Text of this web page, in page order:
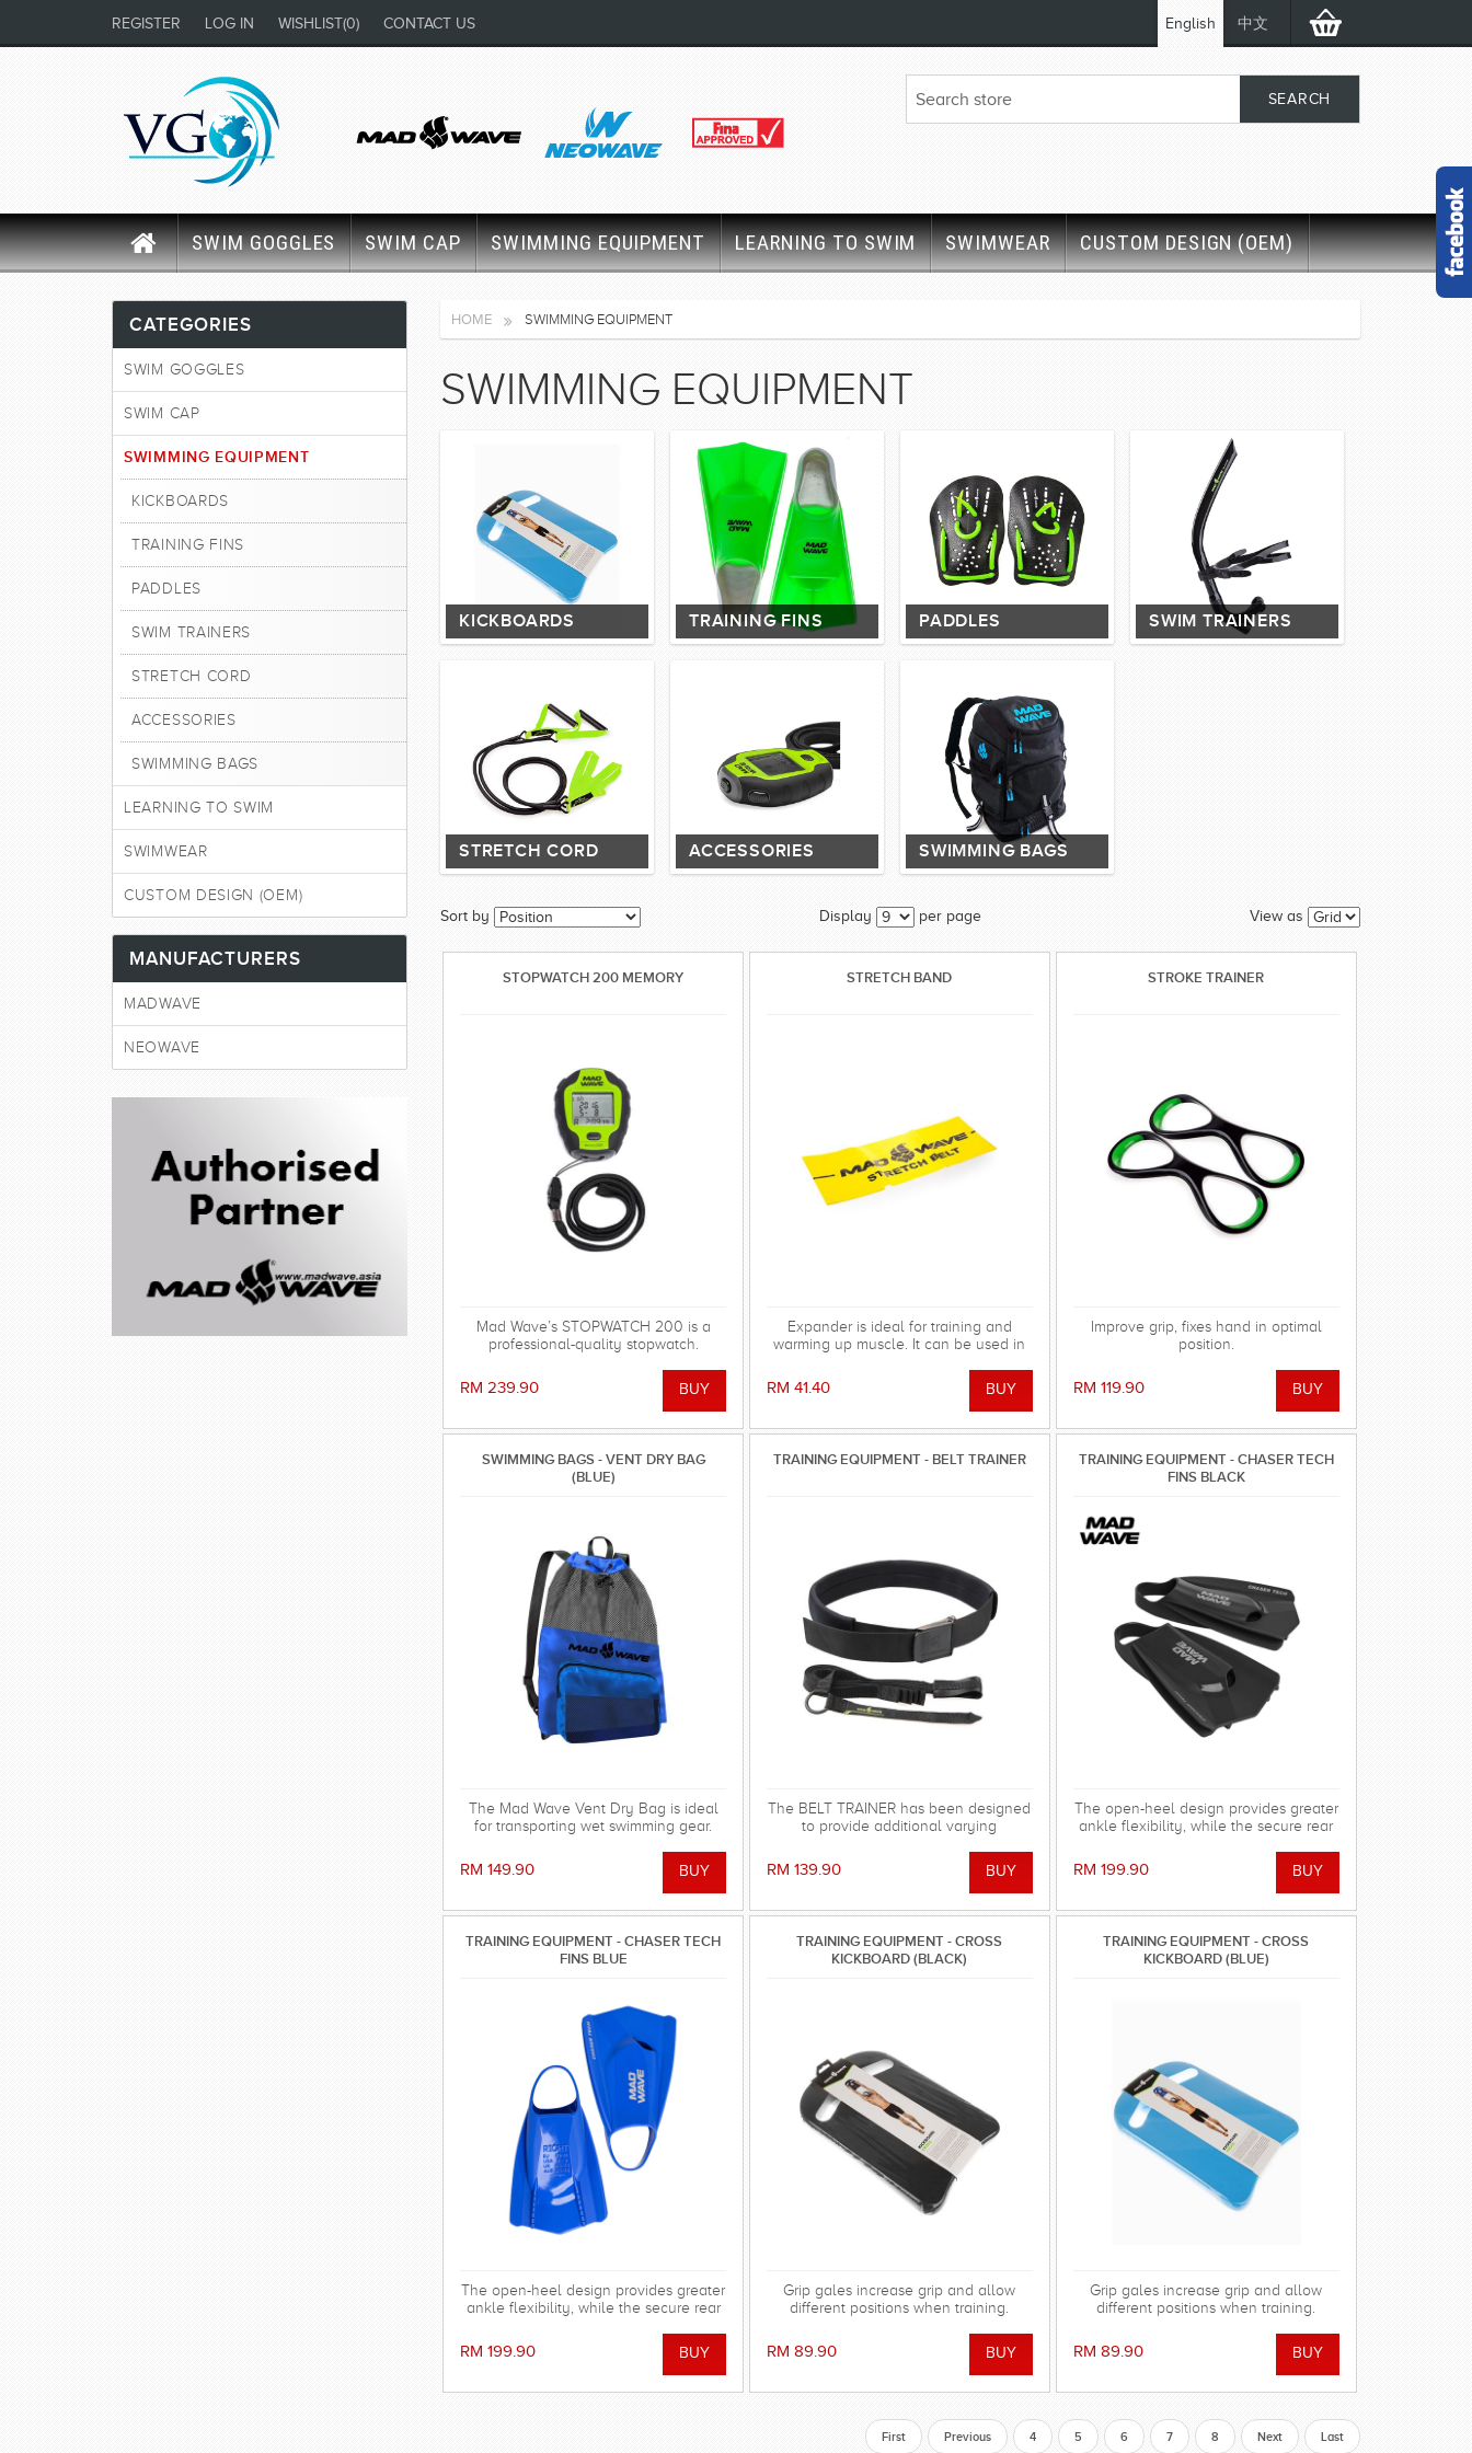
English 中文
REGISTER LOG IN WISHLIST(0) CONTACT US
SWIM GOGGLES SWIM CAP SWIMMING EQUIPMENT LEARNING TO SWIM SWIMWEAR CUSTOM DESIGN (OEM)
HOME SWIMMING EQUIPMENT
SWIMMING EQUIPMENT
KICKBOARDS TRAINING FINS PADDLES SWIM TRAINERS
STRETCH CORD ACCESSORIES SWIMMING BAGS
View as
Sort by Display per page
STOPWATCH 200 MEMORY
Mad Wave’s STOPWATCH 200 is a
professional-quality stopwatch.
RM 239.90
STRETCH BAND
Expander is ideal for training and
warming up muscle. It can be used in
RM 41.40
STROKE TRAINER
Improve grip, fixes hand in optimal
position.
RM 119.90
SWIMMING BAGS - VENT DRY BAG
(BLUE)
The Mad Wave Vent Dry Bag is ideal
for transporting wet swimming gear.
RM 149.90
TRAINING EQUIPMENT - BELT TRAINER
The BELT TRAINER has been designed
to provide additional varying
RM 139.90
TRAINING EQUIPMENT - CHASER TECH
FINS BLACK
The open-heel design provides greater
ankle flexibility, while the secure rear
without causing irritation or abrasions.
Made from durable, hypoallergenic
100% silicone, the fins are soft, elastic,
odor-resistant, and highly resistant to
RM 199.90
TRAINING EQUIPMENT - CHASER TECH
FINS BLUE
The open-heel design provides greater
ankle flexibility, while the secure rear
without causing irritation or abrasions.
Made from durable, hypoallergenic
100% silicone, the fins are soft, elastic,
odor-resistant, and highly resistant to
RM 199.90
TRAINING EQUIPMENT - CROSS
KICKBOARD (BLACK)
Grip gales increase grip and allow
different positions when training.
RM 89.90
TRAINING EQUIPMENT - CROSS
KICKBOARD (BLUE)
Grip gales increase grip and allow
different positions when training.
RM 89.90
First Previous 4 5 6 7 8 Next Last
CATEGORIES
SWIM GOGGLES
SWIM CAP
SWIMMING EQUIPMENT
KICKBOARDS
TRAINING FINS
PADDLES
SWIM TRAINERS
STRETCH CORD
ACCESSORIES
SWIMMING BAGS
LEARNING TO SWIM
SWIMWEAR
CUSTOM DESIGN (OEM)
MANUFACTURERS
MADWAVE
NEOWAVE